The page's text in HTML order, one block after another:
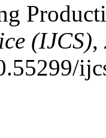
(IJCS),